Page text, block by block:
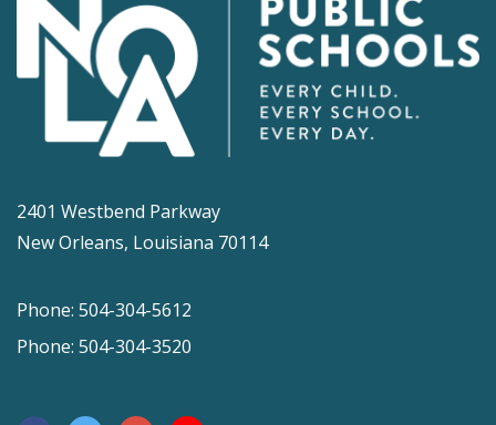
2401 Westbend Parkway
New Orleans, Louisiana 70114
Phone: 504-304-5612
Phone: 504-304-3520